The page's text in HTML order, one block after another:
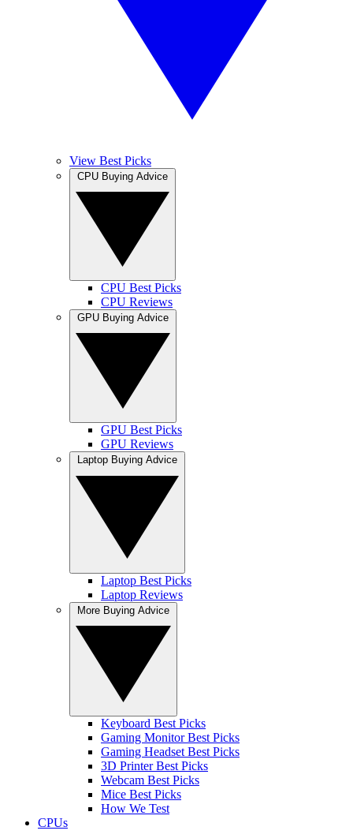
View Best Picks
CPU Best Picks
CPU Reviews
GPU Best Picks
GPU Reviews
Laptop Best Picks
Laptop Reviews
Keyboard Best Picks
Gaming Monitor Best Picks
Gaming Headset Best Picks
3D Printer Best Picks
Webcam Best Picks
Mice Best Picks
How We Test
CPUs